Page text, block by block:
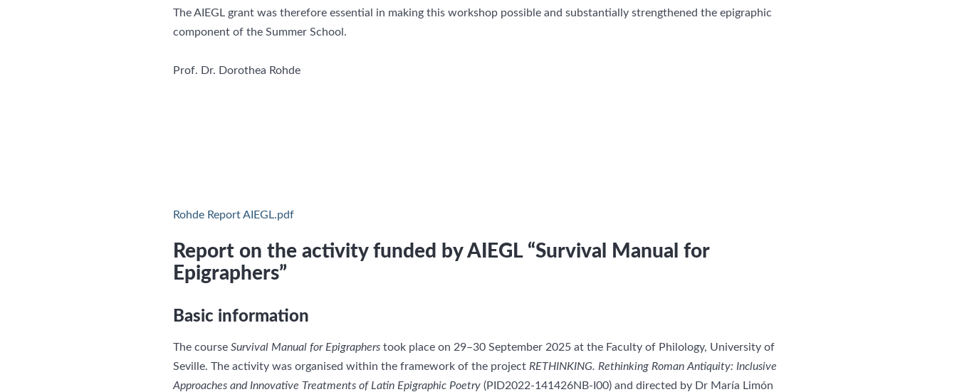
The AIEGL grant was therefore essential in making this workshop possible and substantially strengthened the epigraphic
component of the Summer School.
Prof. Dr. Dorothea Rohde
Rohde Report AIEGL.pdf
Report on the activity funded by AIEGL “Survival Manual for
Epigraphers”
Basic information
The course Survival Manual for Epigraphers took place on 29–30 September 2025 at the Faculty of Philology, University of
Seville. The activity was organised within the framework of the project RETHINKING. Rethinking Roman Antiquity: Inclusive
Approaches and Innovative Treatments of Latin Epigraphic Poetry (PID2022-141426NB-I00) and directed by Dr María Limón